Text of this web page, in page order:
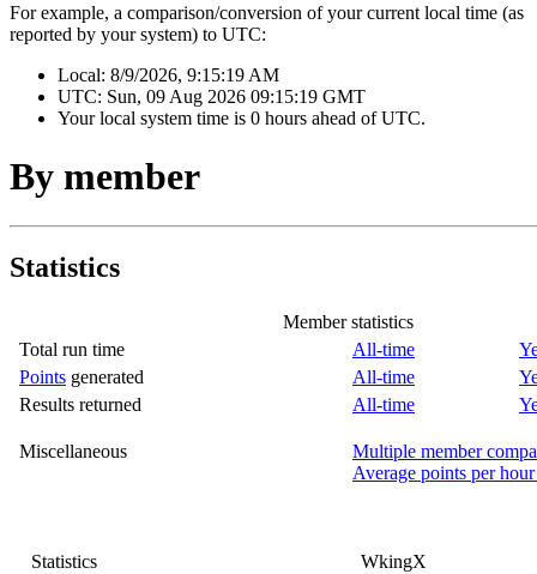
For example, a comparison/conversion of your current local time (as
reported by your system) to UTC:
Local: 8/9/2026, 9:15:19 AM
UTC: Sun, 09 Aug 2026 09:15:19 GMT
Your local system time is 0 hours ahead of UTC.
By member
Statistics
Member statistics
Total run time
All-time
Points generated All-time
Results returned
All-time
Miscellaneous
Multiple member
Average points per
Statistics
WkingX